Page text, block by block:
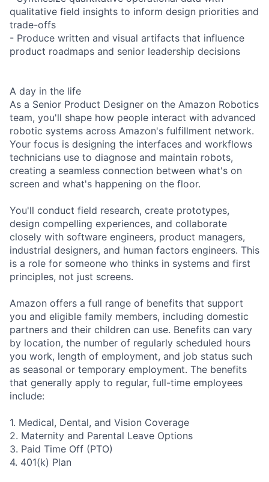
qualitative field insights to inform design priorities and
trade-offs
- Produce written and visual artifacts that influence
product roadmaps and senior leadership decisions
A day in the life
As a Senior Product Designer on the Amazon Robotics
team, you'll shape how people interact with advanced
robotic systems across Amazon's fulfillment network.
Your focus is designing the interfaces and workflows
technicians use to diagnose and maintain robots,
creating a seamless connection between what's on
screen and what's happening on the floor.
You'll conduct field research, create prototypes,
design compelling experiences, and collaborate
closely with software engineers, product managers,
industrial designers, and human factors engineers. This
is a role for someone who thinks in systems and first
principles, not just screens.
Amazon offers a full range of benefits that support
you and eligible family members, including domestic
partners and their children can use. Benefits can vary
by location, the number of regularly scheduled hours
you work, length of employment, and job status such
as seasonal or temporary employment. The benefits
that generally apply to regular, full-time employees
include:
1. Medical, Dental, and Vision Coverage
2. Maternity and Parental Leave Options
3. Paid Time Off (PTO)
4. 401(k) Plan